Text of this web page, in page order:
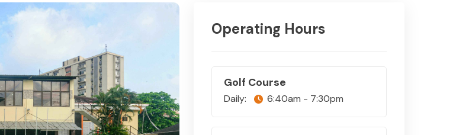
Operating Hours
Golf Course
Daily: 6:40am - 7:30pm